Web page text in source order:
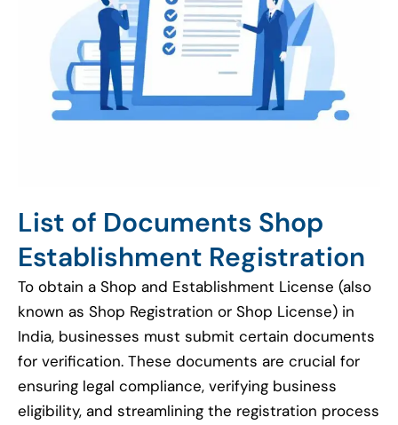
List of Documents Shop
Establishment Registration
To obtain a Shop and Establishment License (also
known as Shop Registration or Shop License) in
India, businesses must submit certain documents
for verification. These documents are crucial for
ensuring legal compliance, verifying business
eligibility, and streamlining the registration process